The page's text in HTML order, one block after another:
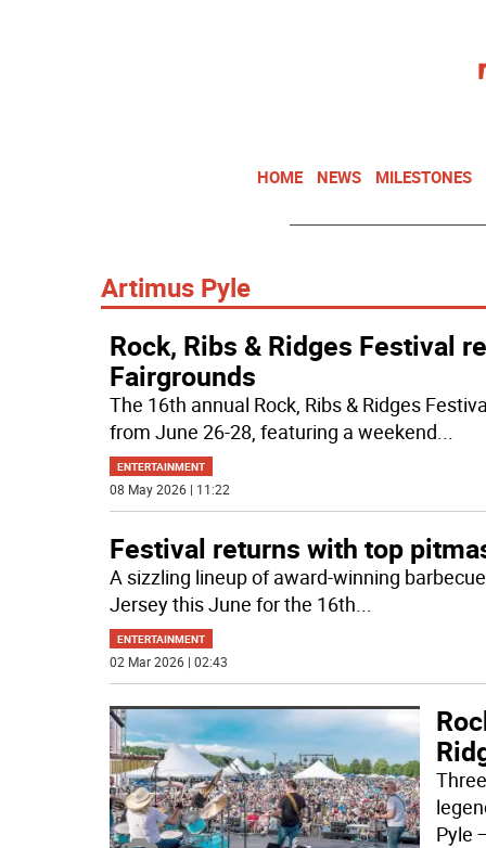
HOME NEWS MILESTONES
Artimus Pyle
Rock, Ribs & Ridges Festival
Fairgrounds
The 16th annual Rock, Ribs & Ridges
from June 26-28, featuring a weekend...
ENTERTAINMENT
08 May 2026 | 11:22
Festival returns with top
A sizzling lineup of award-winning
Jersey this June for the 16th...
ENTERTAINMENT
02 Mar 2026 | 02:43
Pyle